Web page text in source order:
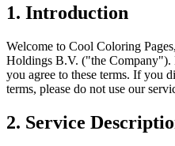
1. Introduction
Welcome to Cool Coloring
Holdings B.V. ("the Company").
you agree to these terms. If you
terms, please do not use our
2. Service